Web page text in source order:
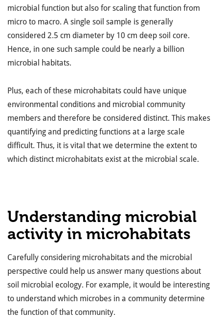
microbial function but also for scaling that function from
micro to macro. A single soil sample is generally
considered 2.5 cm diameter by 10 cm deep soil core.
Hence, in one such sample could be nearly a billion
microbial habitats.
Plus, each of these microhabitats could have unique
environmental conditions and microbial community
members and therefore be considered distinct. This makes
quantifying and predicting functions at a large scale
difficult. Thus, it is vital that we determine the extent to
which distinct microhabitats exist at the microbial scale.
Understanding microbial
activity in microhabitats
Carefully considering microhabitats and the microbial
perspective could help us answer many questions about
soil microbial ecology. For example, it would be interesting
to understand which microbes in a community determine
the function of that community.